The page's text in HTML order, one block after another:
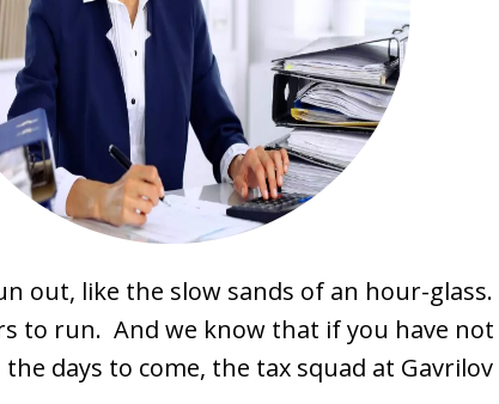
out, like the slow sands of an hour-
to run. And we know that if you have
days to come, the tax squad at